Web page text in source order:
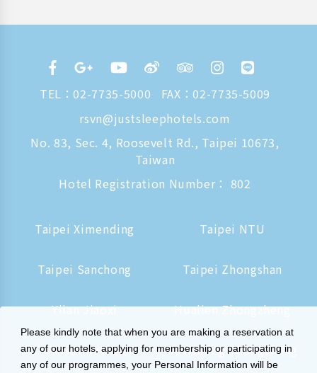
TEL： 02-7735-5000
FAX：02-7735-5009
rsvn@justsleephotels.com
No. 83, Sec. 4, Roosevelt Rd., Taipei 10673,
Taiwan
Hotel Registration Number： 802
Taipei Ximending Taipei NTU
Taipei Sanchong Taipei Zhongshan
Yilan Jiaoxi Hualien Zhongzheng
Tainan Hushan Kaohsiung Zhongzheng
Please kindly note that when you are making a reservation at
any of our hotels, applying for membership or participating in
any of our programmes, your Personal Information will be